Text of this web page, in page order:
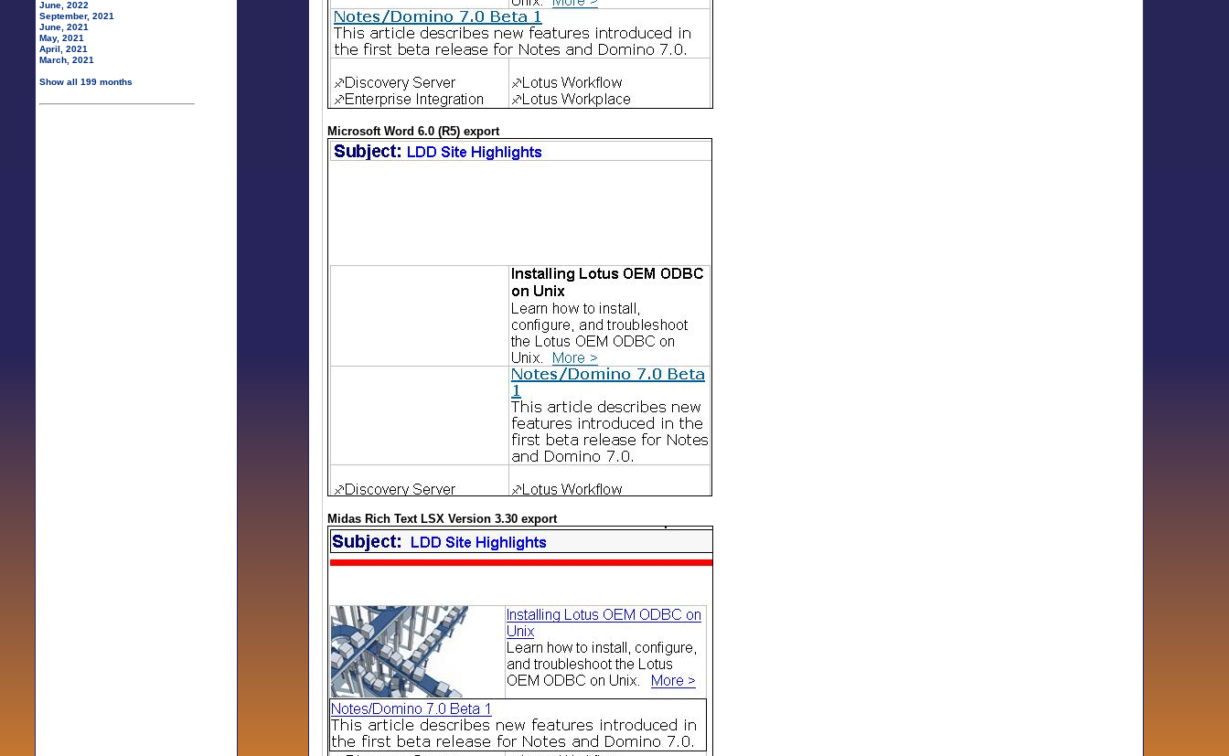
June, 2022
September, 2021
June, 2021
May, 2021
April, 2021
March, 2021
Show all 199 months
Microsoft Word 6.0 (R5) export
Midas Rich Text LSX Version 3.30 export